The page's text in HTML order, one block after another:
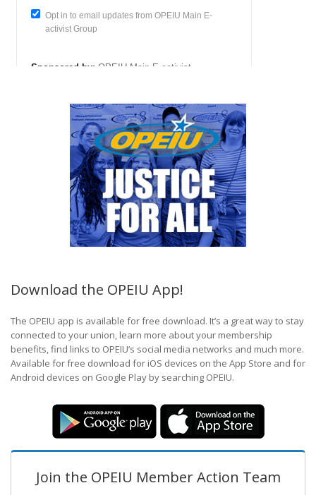
Download the OPEIU App!
The OPEIU app is available for free download. It’s a great way to stay
connected to your union, learn more about your membership
benefits, find links to OPEIU’s social media networks and much more.
Available for free download for iOS devices on the App Store and for
Android devices on Google Play by searching OPEIU.
Join the OPEIU Member Action Team